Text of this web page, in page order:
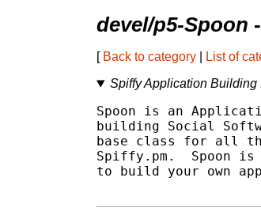
devel/p5-Spoon
[ Back to category List of
Spiffy Application Building
Spoon is an
building Social
base class for all
Spiffy.pm.  Spoon
to build your own